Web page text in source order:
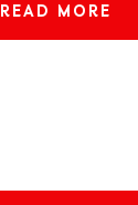
READ MORE